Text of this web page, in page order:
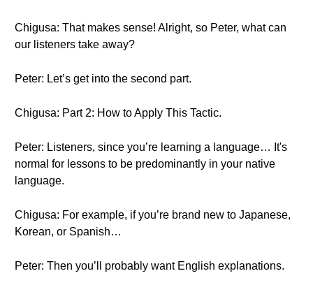
Chigusa: That makes sense! Alright, so Peter, what can
our listeners take away?
Peter: Let’s get into the second part.
Chigusa: Part 2: How to Apply This Tactic.
Peter: Listeners, since you’re learning a language… It's
normal for lessons to be predominantly in your native
language.
Chigusa: For example, if you’re brand new to Japanese,
Korean, or Spanish…
Peter: Then you’ll probably want English explanations.